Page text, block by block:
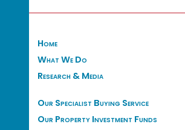
Home
What We Do
Research & Media
Our Specialist Buying Service
Our Property Investment Funds